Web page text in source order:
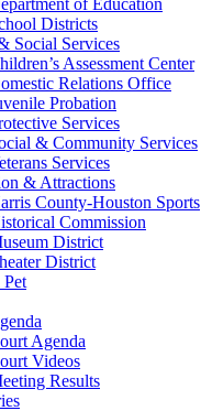
Districts
Social Services
Assessment Center
Relations Office
Probation
Services
& Community Services
Services
& Attractions
County-Houston Sports
Commission
District
District
Agenda
Videos
Results